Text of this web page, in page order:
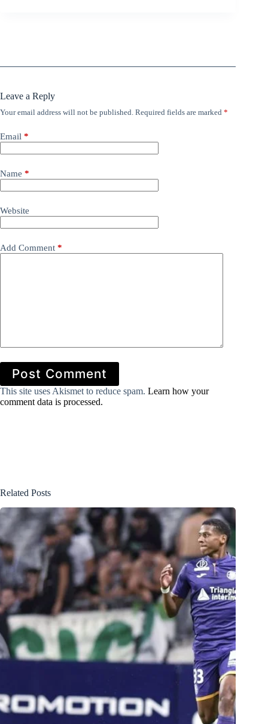
Leave a Reply
Your email address will not be published. Required fields are marked *
Email *
Name *
Website
Add Comment *
Post Comment
This site uses Akismet to reduce spam. Learn how your
comment data is processed.
Related Posts